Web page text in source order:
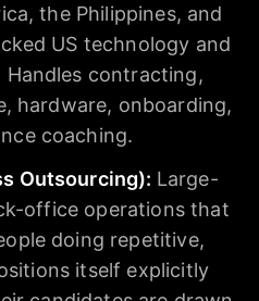
the Philippines, and
US technology and
Handles contracting,
hardware, onboarding,
coaching.
Outsourcing): Large-
office operations that
doing repetitive,
itself explicitly